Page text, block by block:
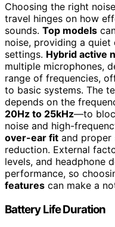
Choosing the right
travel hinges on how
sounds. Top models
noise, providing a quiet
settings. Hybrid active
multiple microphones,
range of frequencies,
to basic systems. The
depends on the
20Hz to 25kHz—to
noise and high-
over-ear fit and proper
reduction. External
levels, and headphone
performance, so
features can make a
Battery Life Duration